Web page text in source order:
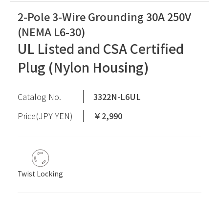
2-Pole 3-Wire Grounding 30A 250V
(NEMA L6-30)
UL Listed and CSA Certified
Plug (Nylon Housing)
Catalog No.
3322N-L6UL
Price(JPY YEN)
￥2,990
Twist Locking